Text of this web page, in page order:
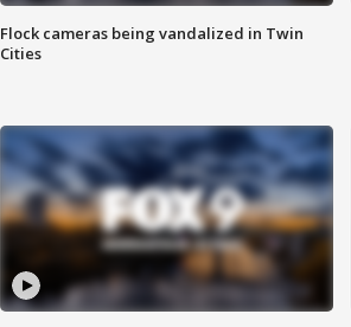
Flock cameras being vandalized in Twin
Cities